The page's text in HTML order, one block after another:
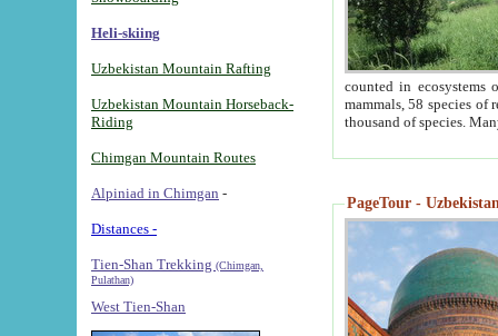
Heli-skiing
Uzbekistan Mountain Rafting
Uzbekistan Mountain Horseback-
Riding
Chimgan Mountain Routes
Alpiniad in Chimgan -
Distances -
Tien-Shan Trekking (Chimgan,
Pulathan)
West Tien-Shan
counted in ecosystems
mammals, 58 species of
thousand of species.
PageTour -